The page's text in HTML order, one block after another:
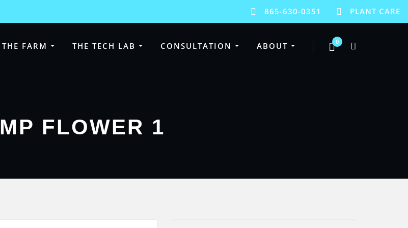
865-630-0351 PLANT CARE
THE FARM THE TECH LAB CONSULTATION ABOUT 0
FLOWER 1